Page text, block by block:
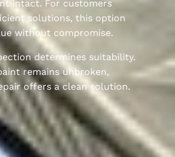
intact. For customers
solutions, this option
without compromise.
determines suitability.
remains unbroken,
offers a clean solution.